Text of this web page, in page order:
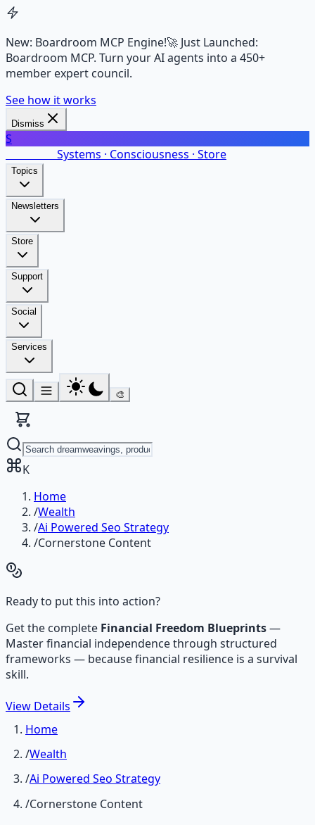
New: Boardroom MCP Engine!🚀 Just Launched:
Boardroom MCP. Turn your AI agents into a 450+
member expert council.
See how it works
Dismiss
S
Systems · Consciousness · Store
Topics
Newsletters
Store
Support
Social
Services
🎨
K
Home
/Wealth
/Ai Powered Seo Strategy
/Cornerstone Content
Ready to put this into action?
Get the complete Financial Freedom Blueprints—
Master financial independence through structured
frameworks — because financial resilience is a survival
skill.
View Details
Home
/Wealth
/Ai Powered Seo Strategy
/Cornerstone Content